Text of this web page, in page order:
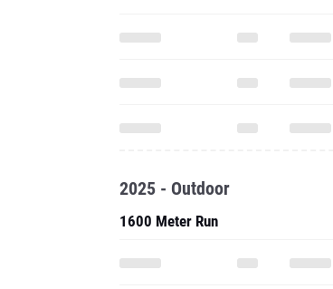
2025 - Outdoor
1600 Meter Run